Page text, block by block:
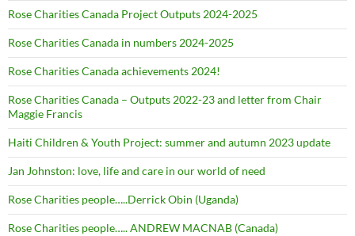
Rose Charities Canada Project Outputs 2024-2025
Rose Charities Canada in numbers 2024-2025
Rose Charities Canada achievements 2024!
Rose Charities Canada – Outputs 2022-23 and letter from Chair
Maggie Francis
Haiti Children & Youth Project: summer and autumn 2023 update
Jan Johnston: love, life and care in our world of need
Rose Charities people…..Derrick Obin (Uganda)
Rose Charities people….. ANDREW MACNAB (Canada)